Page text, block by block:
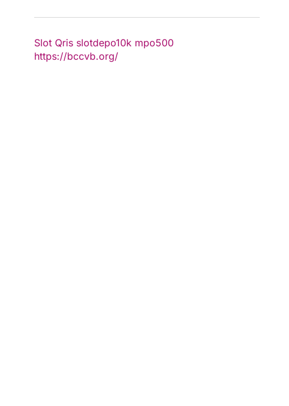
Slot Qris slotdepo10k mpo500
https://bccvb.org/